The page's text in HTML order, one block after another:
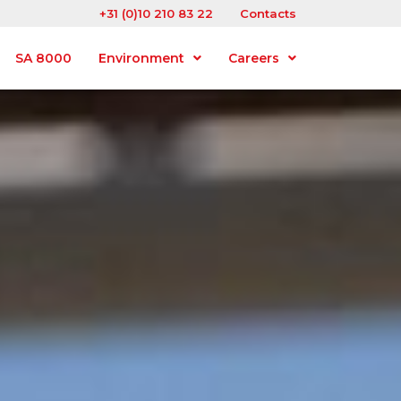
+31 (0)10 210 83 22 Contacts
SA 8000 Environment Careers